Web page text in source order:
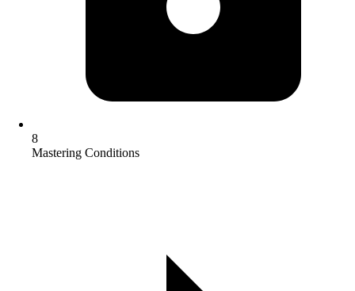
8
Mastering Conditions